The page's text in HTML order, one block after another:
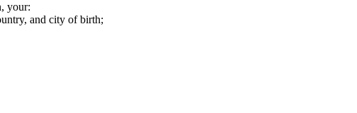
your:
and city of birth;